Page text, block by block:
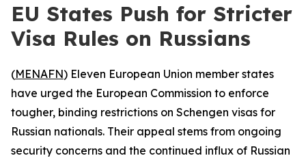
EU States Push for Stricter
Visa Rules on Russians
(MENAFN) Eleven European Union member states
have urged the European Commission to enforce
tougher, binding restrictions on Schengen visas for
Russian nationals. Their appeal stems from ongoing
security concerns and the continued influx of Russian